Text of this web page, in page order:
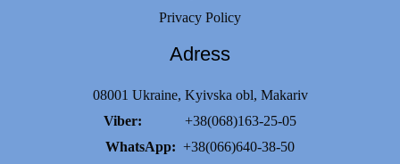
Privacy Policy
Adress
08001 Ukraine, Kyivska obl, Makariv
Viber: +38(068)163-25-05
WhatsApp: +38(066)640-38-50